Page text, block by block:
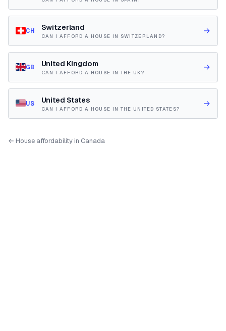
CH Switzerland
CAN I AFFORD A HOUSE IN SWITZERLAND? →
GB United Kingdom
CAN I AFFORD A HOUSE IN THE UK? →
US United States
CAN I AFFORD A HOUSE IN THE UNITED STATES? →
← House affordability in Canada